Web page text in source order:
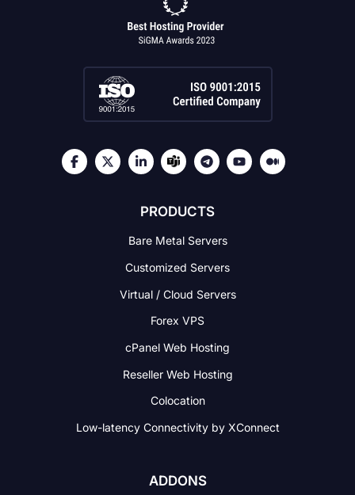
PRODUCTS
Bare Metal Servers
Customized Servers
Virtual / Cloud Servers
Forex VPS
cPanel Web Hosting
Reseller Web Hosting
Colocation
Low-latency Connectivityby XConnect
ADDONS